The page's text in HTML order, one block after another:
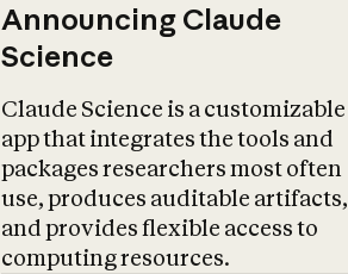
Announcing Claude
Science
Claude Science is a customizable
app that integrates the tools and
packages researchers most often
use, produces auditable artifacts,
and provides flexible access to
computing resources.